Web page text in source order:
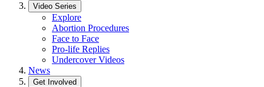
Video Series
Explore
Abortion Procedures
Face to Face
Pro-life Replies
Undercover Videos
News
Get Involved